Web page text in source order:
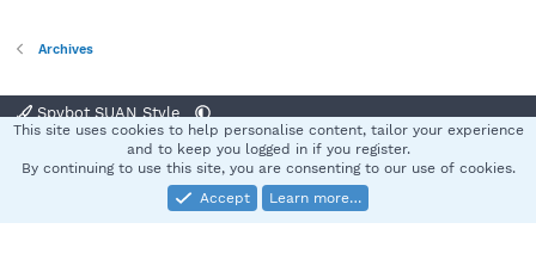
Archives
Spybot SUAN Style
Terms and rules Privacy policy Help
S
Community platform by XenForo® © 2010-2025 XenForo Ltd.
This site uses cookies to help personalise content, tailor your experience
and to keep you logged in if you register.
By continuing to use this site, you are consenting to our use of cookies.
Accept
Learn more…